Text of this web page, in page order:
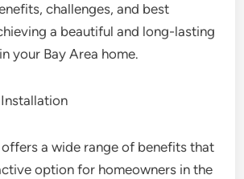
challenges, and best
a beautiful and long-lasting
your Bay Area home.
a wide range of benefits that
option for homeowners in the